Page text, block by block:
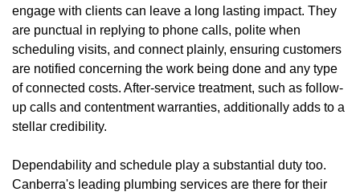
engage with clients can leave a long lasting impact. They
are punctual in replying to phone calls, polite when
scheduling visits, and connect plainly, ensuring customers
are notified concerning the work being done and any type
of connected costs. After-service treatment, such as follow-
up calls and contentment warranties, additionally adds to a
stellar credibility.
Dependability and schedule play a substantial duty too.
Canberra's leading plumbing services are there for their